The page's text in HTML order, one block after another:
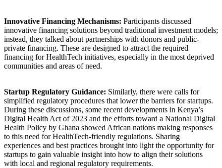
Innovative Financing Mechanisms: Participants discussed
innovative financing solutions beyond traditional investment models;
instead, they talked about partnerships with donors and public-
private financing. These are designed to attract the required
financing for HealthTech initiatives, especially in the most deprived
communities and areas of need.
Startup Regulatory Guidance: Similarly, there were calls for
simplified regulatory procedures that lower the barriers for startups.
During these discussions, some recent developments in Kenya’s
Digital Health Act of 2023 and the efforts toward a National Digital
Health Policy by Ghana showed African nations making responses
to this need for HealthTech-friendly regulations. Sharing
experiences and best practices brought into light the opportunity for
startups to gain valuable insight into how to align their solutions
with local and regional regulatory requirements.